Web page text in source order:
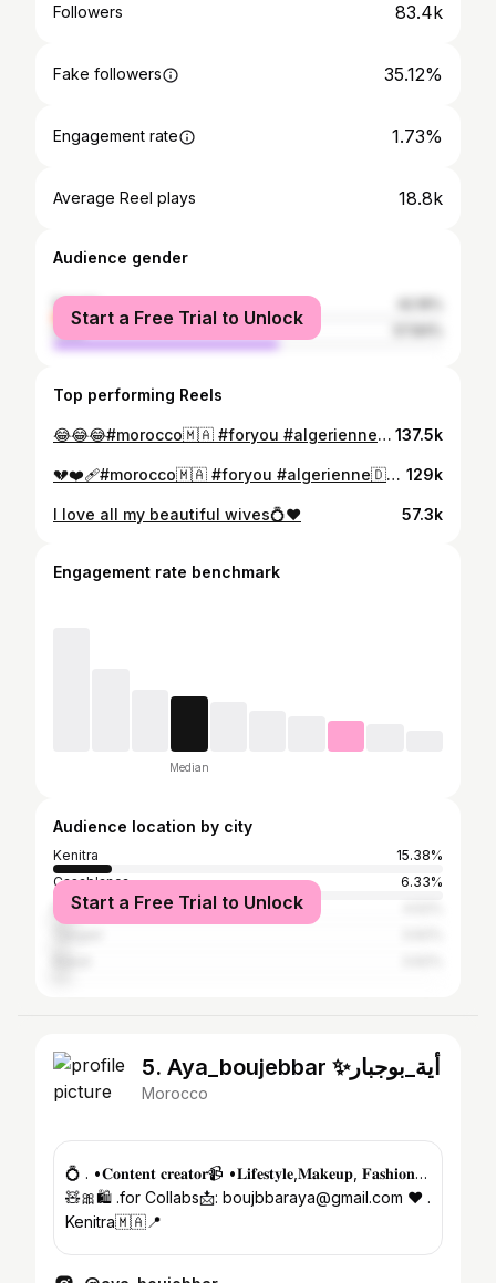
Followers 83.4k
Fake followers 35.12%
Engagement rate 1.73%
Average Reel plays 18.8k
Audience gender
female
male
Start a Free Trial to Unlock
Top performing Reels
😂😂😂#morocco🇲🇦 #foryou #algerienne🇩🇿 #tunisie🇹🇳 #kenitra 137.5k
💔❤️‍🩹#morocco🇲🇦 #foryou #algerienne🇩🇿 #tunisie🇹🇳 #kenitra 129k
I love all my beautiful wives💍❤️ 57.3k
Engagement rate benchmark
Median
Audience location by city
Kenitra
15.38%
Casablanca
6.33%
Marrakesh
Start a Free Trial to Unlock
5. Aya_boujebbar ✨أية_بوجبار
Morocco
💍 . •𝐂𝐨𝐧𝐭𝐞𝐧𝐭 𝐜𝐫𝐞𝐚𝐭𝐨𝐫📹 •𝐋𝐢𝐟𝐞𝐬𝐭𝐲𝐥𝐞,𝐌𝐚𝐤𝐞𝐮𝐩, 𝐅𝐚𝐬𝐡𝐢𝐨𝐧…
🧸🎀🛍️ .for Collabs📩: boujbbaraya@gmail.com ❤️ .
Kenitra🇲🇦📍